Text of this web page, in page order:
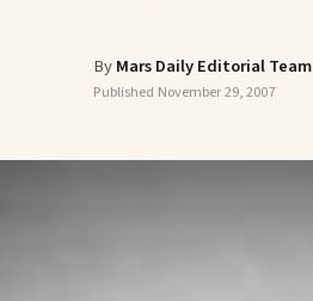
ByMars Daily Editorial Team
Published November 29, 2007